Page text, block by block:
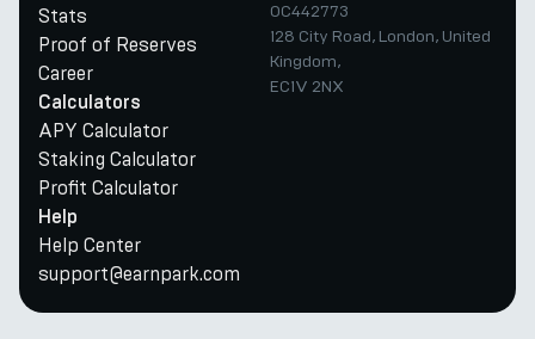
Stats
Proof of Reserves
Career
Calculators
APY Calculator
Staking Calculator
Profit Calculator
Help
Help Center
support@earnpark.com
OC442773
128 City Road, London, United
Kingdom,
EC1V 2NX